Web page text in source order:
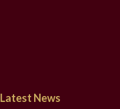
Latest News